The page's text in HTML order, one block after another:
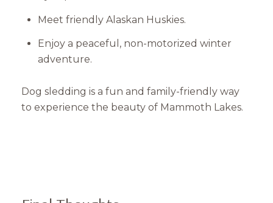
Meet friendly Alaskan Huskies.
Enjoy a peaceful, non-motorized winter
adventure.
Dog sledding is a fun and family-friendly way
to experience the beauty of Mammoth Lakes.